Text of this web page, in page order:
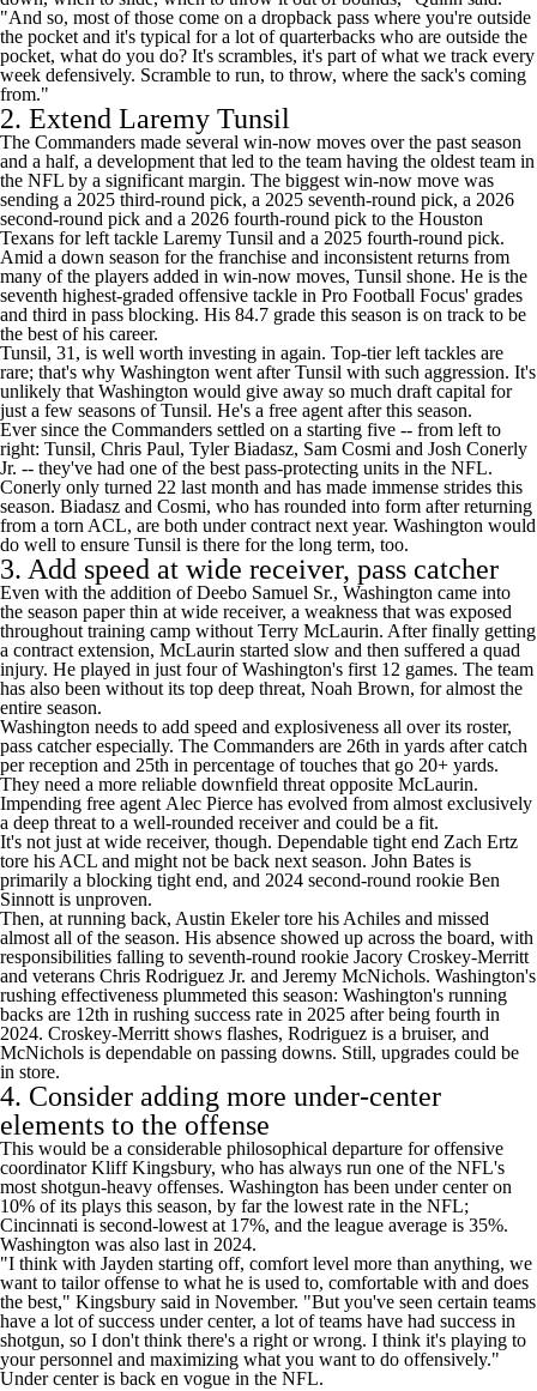
"And so, most of those come on a dropback pass where you're outside
the pocket and it's typical for a lot of quarterbacks who are outside the
pocket, what do you do? It's scrambles, it's part of what we track every
week defensively. Scramble to run, to throw, where the sack's coming
from."
2. Extend Laremy Tunsil
The Commanders made several win-now moves over the past season
and a half, a development that led to the team having the oldest team in
the NFL by a significant margin. The biggest win-now move was
sending a 2025 third-round pick, a 2025 seventh-round pick, a 2026
second-round pick and a 2026 fourth-round pick to the Houston
Texans forleft tackle Laremy Tunsil and a 2025 fourth-round pick.
Amid a down season for the franchise and inconsistent returns from
many of the players added in win-now moves, Tunsil shone. He is the
seventh highest-graded offensive tackle in Pro Football Focus' grades
and third in pass blocking. His 84.7 grade this season is on track to be
the best of his career.
Tunsil, 31, is well worth investing in again. Top-tier left tackles are
rare; that's why Washington went after Tunsil with such aggression. It's
unlikely that Washington would give away so much draft capital for
just a few seasons of Tunsil. He's a free agent after this season.
Ever since the Commanders settled on a starting five -- from left to
right: Tunsil, Chris Paul, Tyler Biadasz, Sam Cosmi and Josh Conerly
Jr. -- they've had one of the best pass-protecting units in the NFL.
Conerly only turned 22 last month and has made immense strides this
season. Biadasz and Cosmi, who has rounded into form after returning
from a torn ACL, are both under contract next year. Washington would
do well to ensure Tunsil is there for the long term, too.
3. Add speed at wide receiver, pass catcher
Even with the addition ofDeebo Samuel Sr., Washington came into
the season paper thin at wide receiver, a weakness that was exposed
throughout training camp without Terry McLaurin. After finally getting
a contract extension, McLaurin started slow and then suffered a quad
injury. He played in just four of Washington's first 12 games. The team
has also been without its top deep threat, Noah Brown, for almost the
entire season.
Washington needs to add speed and explosiveness all over its roster,
pass catcher especially. The Commanders are 26th in yards after catch
per reception and 25th in percentage of touches that go 20+ yards.
They need a more reliable downfield threat opposite McLaurin.
Impending free agent Alec Pierce has evolved from almost exclusively
a deep threat to a well-rounded receiver and could be a fit.
It's not just at wide receiver, though. Dependable tight end Zach Ertz
tore his ACL and might not be back next season. John Bates is
primarily a blocking tight end, and 2024 second-round rookie Ben
Sinnott is unproven.
Then, at running back, Austin Ekelertore his Achiles and missed
almost all of the season. His absence showed up across the board, with
responsibilities falling to seventh-round rookie Jacory Croskey-Merritt
and veterans Chris Rodriguez Jr. and Jeremy McNichols. Washington's
rushing effectiveness plummeted this season: Washington's running
backs are 12th in rushing success rate in 2025 after being fourth in
2024. Croskey-Merritt shows flashes, Rodriguez is a bruiser, and
McNichols is dependable on passing downs. Still, upgrades could be
in store.
4. Consider adding more under-center
elements to the offense
This would be a considerable philosophical departure for offensive
coordinator Kliff Kingsbury, who has always run one of the NFL's
most shotgun-heavy offenses. Washington has been under center on
10% of its plays this season, by far the lowest rate in the NFL;
Cincinnati is second-lowest at 17%, and the league average is 35%.
Washington was also last in 2024.
"I think with Jayden starting off, comfort level more than anything, we
want to tailor offense to what he is used to, comfortable with and does
the best," Kingsbury said in November. "But you've seen certain teams
have a lot of success under center, a lot of teams have had success in
shotgun, so I don't think there's a right or wrong. I think it's playing to
your personnel and maximizing what you want to do offensively."
Under center is back en vogue in the NFL.